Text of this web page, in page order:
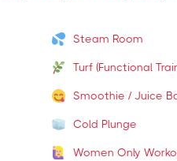
Steam Room
Turf (Functional
Smoothie / Juice
Cold Plunge
Women Only